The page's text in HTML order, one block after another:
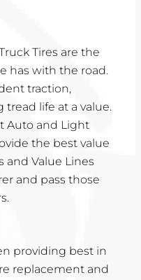
Tires are the
has with the road.
traction,
tread life at a value.
Auto and Light
the best value
and Value Lines
and pass those
providing best in
replacement and